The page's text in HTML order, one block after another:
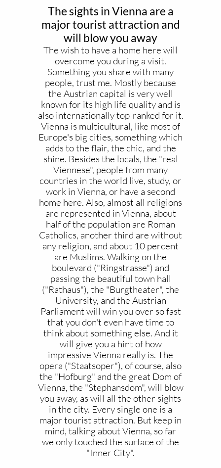
The sights in Vienna are a
major tourist attraction and
will blow you away
The wish to have a home here will
overcome you during a visit.
Something you share with many
people, trust me. Mostly because
the Austrian capital is very well
known for its high life quality and is
also internationally top-ranked for it.
Vienna is multicultural, like most of
Europe's big cities, something which
adds to the flair, the chic, and the
shine. Besides the locals, the "real
Viennese", people from many
countries in the world live, study, or
work in Vienna, or have a second
home here. Also, almost all religions
are represented in Vienna, about
half of the population are Roman
Catholics, another third are without
any religion, and about 10 percent
are Muslims. Walking on the
boulevard ("Ringstrasse") and
passing the beautiful town hall
("Rathaus"), the "Burgtheater", the
University, and the Austrian
Parliament will win you over so fast
that you don't even have time to
think about something else. And it
will give you a hint of how
impressive Vienna really is. The
opera ("Staatsoper"), of course, also
the "Hofburg" and the great Dom of
Vienna, the "Stephansdom", will blow
you away, as will all the other sights
in the city. Every single one is a
major tourist attraction. But keep in
mind, talking about Vienna, so far
we only touched the surface of the
"Inner City".